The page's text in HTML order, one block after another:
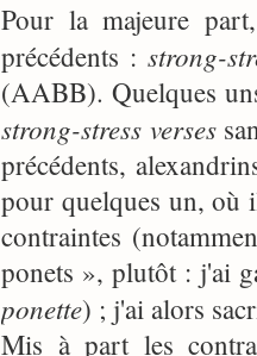
Pour la majeure
précédents :strong-
(AABB). Quelques
strong-stress verses
précédents,
pour quelques un, où
contraintes
ponets », plutôt : j'ai
ponette) ; j'ai alors
Mis à part les